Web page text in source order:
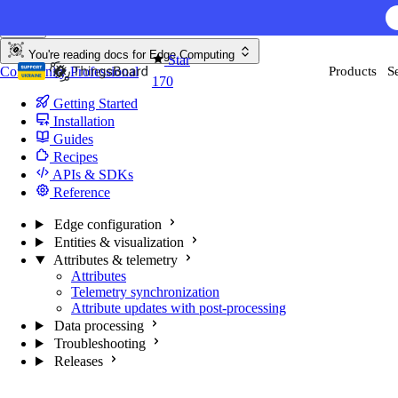
AI
Star
170
Products
You're reading docs for Edge Computing
CommunityProfessional
Getting Started
Installation
Guides
Recipes
APIs & SDKs
Reference
Edge configuration
Entities & visualization
Attributes & telemetry
Attributes
Telemetry synchronization
Attribute updates with post-processing
Data processing
Troubleshooting
Releases